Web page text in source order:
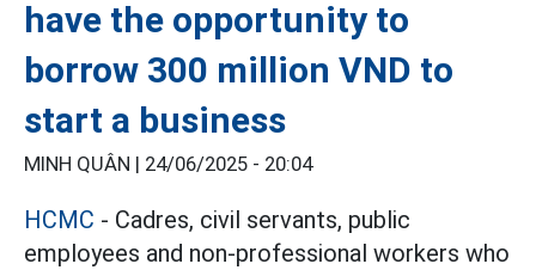
have the opportunity to
borrow 300 million VND to
start a business
MINH QUÂN | 24/06/2025 - 20:04
HCMC - Cadres, civil servants, public
employees and non-professional workers who